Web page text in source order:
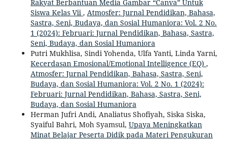
Rakyat Berbantuan Media Gambar “Canva” Untuk
Siswa Kelas Vii , Atmosfer: Jurnal Pendidikan, Bahasa,
Sastra, Seni, Budaya, dan Sosial Humaniora: Vol. 2 No.
1 (2024): Februari: Jurnal Pendidikan, Bahasa, Sastra,
Seni, Budaya, dan Sosial Humaniora
Putri Mukhlisa, Sindi Yohenda, Ulfa Yanti, Linda Yarni,
Kecerdasan Emosional/Emotional Intelligence (EQ) ,
Atmosfer: Jurnal Pendidikan, Bahasa, Sastra, Seni,
Budaya, dan Sosial Humaniora: Vol. 2 No. 1 (2024):
Februari: Jurnal Pendidikan, Bahasa, Sastra, Seni,
Budaya, dan Sosial Humaniora
Herman Jufri Andi, Analiatus Shofiyah, Siska Siska,
Syaiful Bahri, Moh Syamsul, Upaya Meningkatkan
Minat Belajar Peserta Didik pada Materi Pengukuran